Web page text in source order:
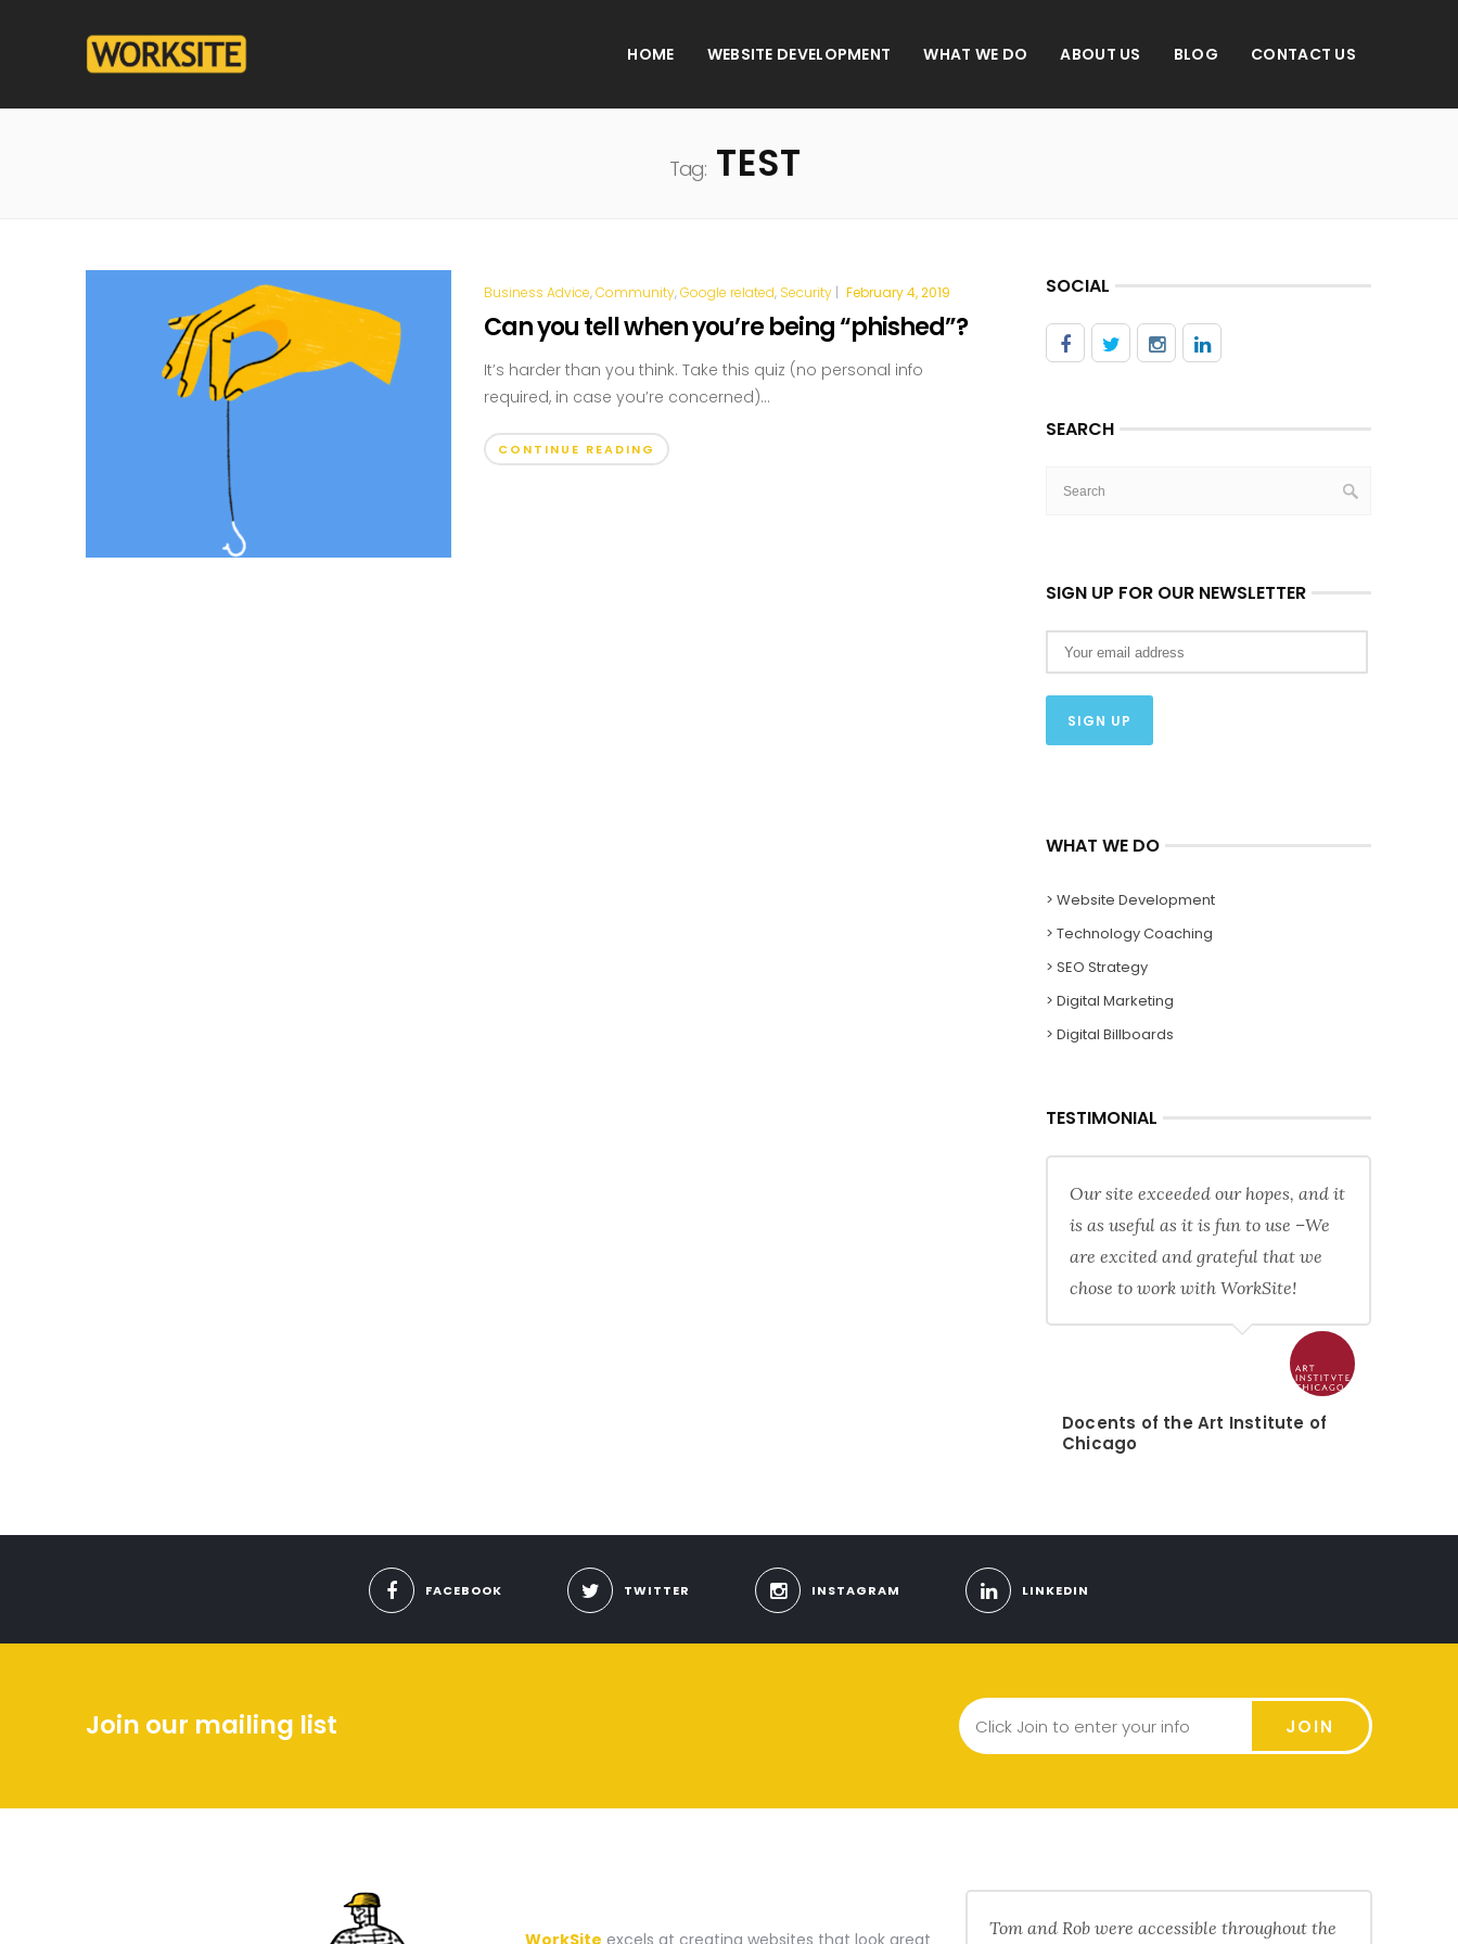
HOME WEBSITE DEVELOPMENT WHAT WE DO ABOUT US BLOG CONTACT US
Tag:TEST
Business Advice,Community,Google related, Security | February 4, 2019
Can you tell when you’re being “phished”?
It’s harder than you think. Take this quiz (no personal info
required, in case you’re concerned)...
CONTINUE READING
SOCIAL
SEARCH
SIGN UP FOR OUR NEWSLETTER
WHAT WE DO
> Website Development
> Technology Coaching
> SEO Strategy
> Digital Marketing
> Digital Billboards
TESTIMONIAL
Our site exceeded our hopes, and it
is as useful as it is fun to use –We
are excited and grateful that we
chose to work with WorkSite!
Docents of the Art Institute of
Chicago
FACEBOOK TWITTER INSTAGRAM LINKEDIN
Join our mailing list JOIN
WorkSite excels at creating websites that look great
Tom and Rob were accessible throughout the